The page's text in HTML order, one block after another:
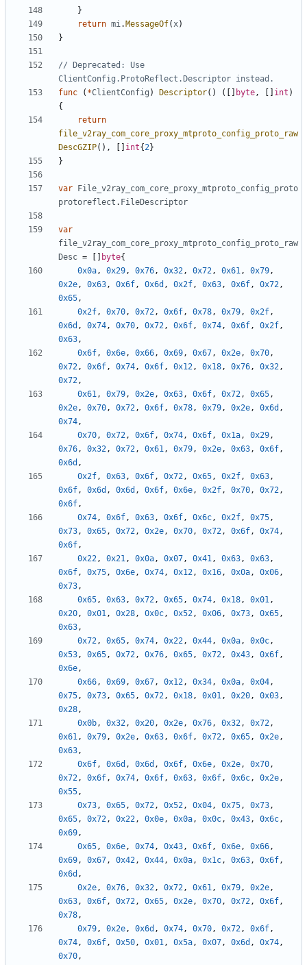
}
return mi. MessageOf(x)
}
// Deprecated: Use
ClientConfig.ProtoReflect.Descriptor instead.
func
( *ClientConfig ) Descriptor() ([] byte, int )
{
return
file_v2ray_com_core_proxy_mtproto_config_proto_raw
DescGZIP(), int{2}
}
var
File_v2ray_com_core_proxy_mtproto_config_proto
protoreflect . FileDescriptor
var
file_v2ray_com_core_proxy_mtproto_config_proto_raw
Desc = byte{
0x0a, 0x29, 0x76, 0x32, 0x72, 0x61, 0x79,
0x2e, 0x63, 0x6f, 0x6d , 0x2f, 0x63, 0x6f, 0x72,
0x65,
0x2f, 0x70, 0x72, 0x6f, 0x78, 0x79, 0x2f,
0x6d , 0x74, 0x70, 0x72, 0x6f, 0x74, 0x6f, 0x2f,
0x63,
0x6f, 0x6e, 0x66, 0x69, 0x67, 0x2e, 0x70,
0x72, 0x6f, 0x74, 0x6f, 0x12, 0x18, 0x76, 0x32,
0x72,
0x61, 0x79, 0x2e, 0x63, 0x6f, 0x72, 0x65,
0x2e, 0x70, 0x72, 0x6f, 0x78, 0x79, 0x2e, 0x6d ,
0x74,
0x70, 0x72, 0x6f, 0x74, 0x6f, 0x1a, 0x29,
0x76, 0x32, 0x72, 0x61, 0x79, 0x2e, 0x63, 0x6f,
0x6d ,
0x2f, 0x63, 0x6f, 0x72, 0x65, 0x2f, 0x63,
0x6f, 0x6d , 0x6d , 0x6f, 0x6e, 0x2f, 0x70, 0x72,
0x6f,
0x74, 0x6f, 0x63, 0x6f, 0x6c, 0x2f, 0x75,
0x73, 0x65, 0x72, 0x2e, 0x70, 0x72, 0x6f, 0x74,
0x6f,
0x22, 0x21, 0x0a, 0x07, 0x41, 0x63, 0x63,
0x6f, 0x75, 0x6e, 0x74, 0x12, 0x16, 0x0a, 0x06,
0x73,
0x65, 0x63, 0x72, 0x65, 0x74, 0x18, 0x01,
0x20, 0x01, 0x28, 0x0c, 0x52, 0x06, 0x73, 0x65,
0x63,
0x72, 0x65, 0x74, 0x22, 0x44, 0x0a, 0x0c,
0x53, 0x65, 0x72, 0x76, 0x65, 0x72, 0x43, 0x6f,
0x6e,
0x66, 0x69, 0x67, 0x12, 0x34, 0x0a, 0x04,
0x75, 0x73, 0x65, 0x72, 0x18, 0x01, 0x20, 0x03,
0x28,
0x0b, 0x32, 0x20, 0x2e, 0x76, 0x32, 0x72,
0x61, 0x79, 0x2e, 0x63, 0x6f, 0x72, 0x65, 0x2e,
0x63,
0x6f, 0x6d , 0x6d , 0x6f, 0x6e, 0x2e, 0x70,
0x72, 0x6f, 0x74, 0x6f, 0x63, 0x6f, 0x6c, 0x2e,
0x55,
0x73, 0x65, 0x72, 0x52, 0x04, 0x75, 0x73,
0x65, 0x72, 0x22, 0x0e, 0x0a, 0x0c, 0x43, 0x6c,
0x69,
0x65, 0x6e, 0x74, 0x43, 0x6f, 0x6e, 0x66,
0x69, 0x67, 0x42, 0x44, 0x0a, 0x1c, 0x63, 0x6f,
0x6d ,
0x2e, 0x76, 0x32, 0x72, 0x61, 0x79, 0x2e,
0x63, 0x6f, 0x72, 0x65, 0x2e, 0x70, 0x72, 0x6f,
0x78,
0x79, 0x2e, 0x6d , 0x74, 0x70, 0x72, 0x6f,
0x74, 0x6f, 0x50, 0x01, 0x5a, 0x07, 0x6d , 0x74,
0x70,